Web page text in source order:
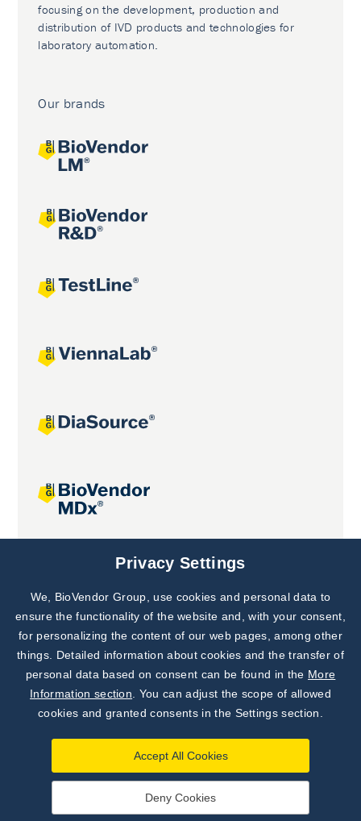
focusing on the development, production and
distribution of IVD products and technologies for
laboratory automation.
Our brands
Joint projects
Subscribe to
Our Newsletter!
Discover News from
BioVendor R&D
Privacy Settings
We, BioVendor Group, use cookies and personal data to
ensure the functionality of the website and, with your consent,
for personalizing the content of our web pages, among other
things. Detailed information about cookies and the transfer of
personal data based on consent can be found in the More
Information section . You can adjust the scope of allowed
cookies and granted consents in the Settings section.
Accept All Cookies
Deny Cookies